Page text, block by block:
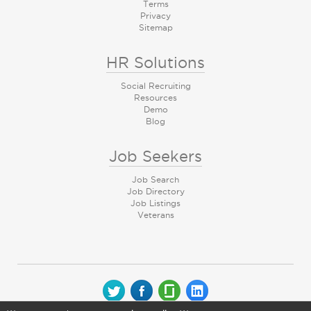
Terms
Privacy
Sitemap
HR Solutions
Social Recruiting
Resources
Demo
Blog
Job Seekers
Job Search
Job Directory
Job Listings
Veterans